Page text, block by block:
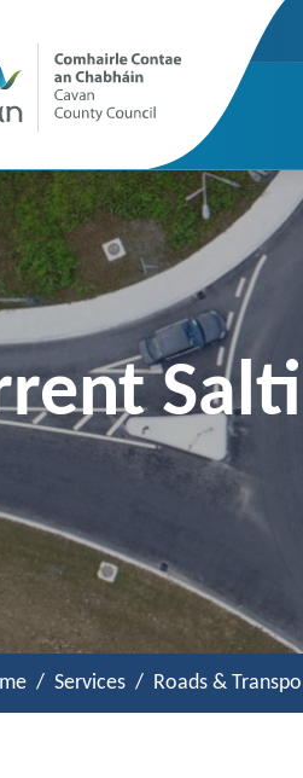
Services Roads &